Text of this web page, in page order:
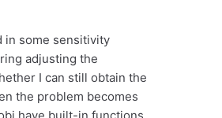
in some sensitivity
adjusting the
I can still obtain the
the problem becomes
have built-in functions